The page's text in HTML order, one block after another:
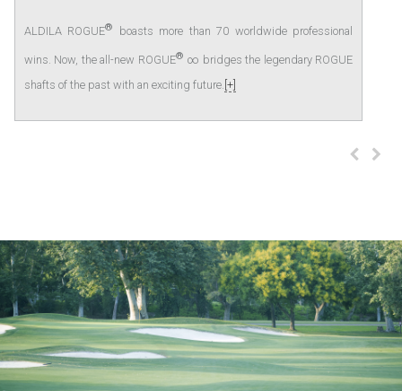
ALDILA ROGUE® boasts more than 70 worldwide professional
wins. Now, the all-new ROGUE® ∞ bridges the legendary ROGUE
shafts of the past with an exciting future. [+]